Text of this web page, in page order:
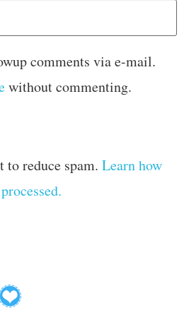
comments via e-mail.
without commenting.
to reduce spam. Learn how